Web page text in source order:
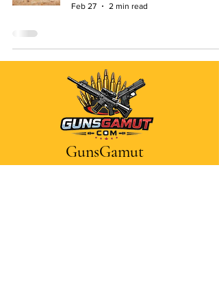
Feb 27
2 min read
GunsGamut
Dive into firearms